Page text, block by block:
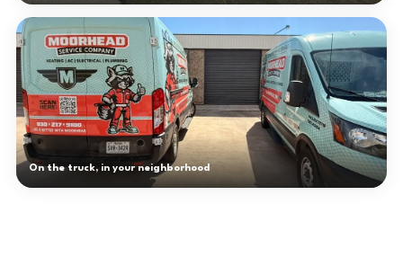
On the truck, in your neighborhood